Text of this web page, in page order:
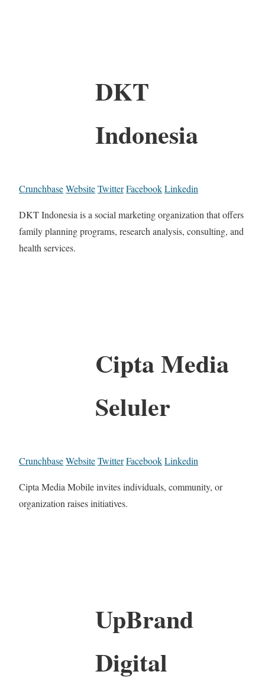
DKT
Indonesia
CrunchbaseWebsiteTwitterFacebookLinkedin
DKT Indonesia is a social marketing organization that offers
family planning programs, research analysis, consulting, and
health services.
Cipta Media
Seluler
CrunchbaseWebsiteTwitterFacebookLinkedin
Cipta Media Mobile invites individuals, community, or
organization raises initiatives.
UpBrand
Digital